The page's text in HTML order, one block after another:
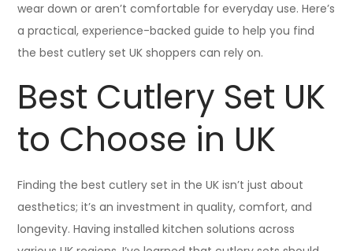
wear down or aren’t comfortable for everyday use. Here’s
a practical, experience-backed guide to help you find
the best cutlery set UK shoppers can rely on.
Best Cutlery Set UK
to Choose in UK
Finding the best cutlery set in the UK isn’t just about
aesthetics; it’s an investment in quality, comfort, and
longevity. Having installed kitchen solutions across